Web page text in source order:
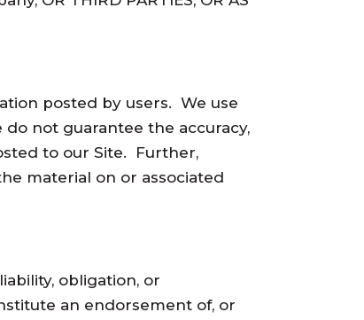
posted by users. We use
not guarantee the accuracy,
to our Site. Further,
material on or associated
obligation, or
an endorsement of, or